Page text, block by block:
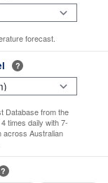
forecast.
?
Database from the
times daily with 7-
across Australian
?